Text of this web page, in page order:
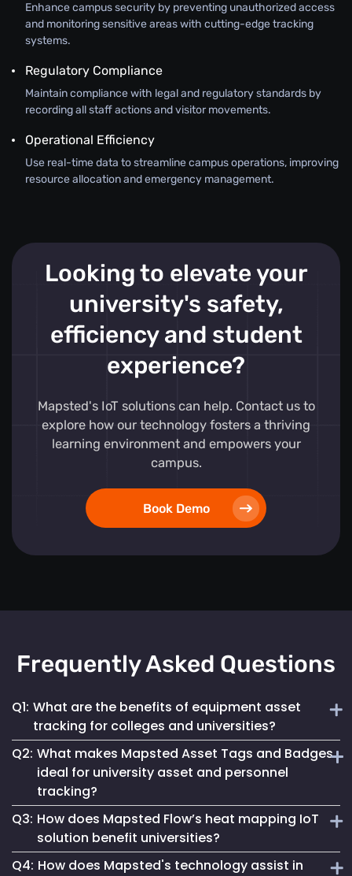
Enhance campus security by preventing unauthorized access
and monitoring sensitive areas with cutting-edge tracking
systems.
Regulatory Compliance
Maintain compliance with legal and regulatory standards by
recording all staff actions and visitor movements.
Operational Efficiency
Use real-time data to streamline campus operations, improving
resource allocation and emergency management.
Looking to elevate your
university's safety,
efficiency and student
experience?
Mapsted's IoT solutions can help. Contact us to
explore how our technology fosters a thriving
learning environment and empowers your
campus.
Book Demo
Frequently Asked Questions
Q1: What are the benefits of equipment asset
tracking for colleges and universities?
Implementing Mapsted’s IoT Asset Tracking Tags helps
universities minimize the risk of equipment loss, enhances
operational efficiency and leads to cost savings by
optimizing asset utilization and maintenance.
Q2: What makes Mapsted Asset Tags and Badges
ideal for university asset and personnel
tracking?
Mapsted Asset Tags and Badges provide precise real-time
ensuring efficient personnel coordination, thereby
Q3: How does Mapsted Flow’s heat mapping IoT
solution benefit universities?
Q4: How does Mapsted's technology assist in